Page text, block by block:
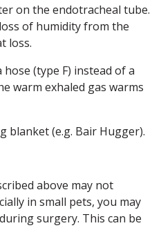
on the endotracheal tube.
of humidity from the
loss.
hose (type F) instead of a
warm exhaled gas warms
blanket (e.g. Bair Hugger).
above may not
in small pets, you may
surgery. This can be